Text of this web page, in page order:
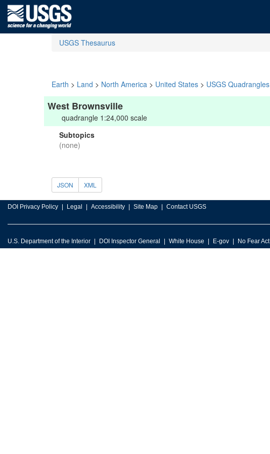
USGS Thesaurus
Earth > Land > North America > United States > USGS Quadrangles
West Brownsville
quadrangle 1:24,000 scale
Subtopics
(none)
JSON XML
DOI Privacy Policy Legal Accessibility Site Map Contact USGS
U.S. Department of the Interior DOI Inspector General White House E-gov No Fear Act